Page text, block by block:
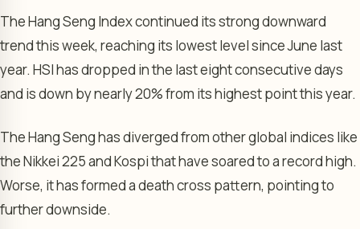
The Hang Seng Index continued its strong downward
trend this week, reaching its lowest level since June last
year. HSI has dropped in the last eight consecutive days
and is down by nearly 20% from its highest point this year.
The Hang Seng has diverged from other global indices like
the Nikkei 225 and Kospi that have soared to a record high.
Worse, it has formed a death cross pattern, pointing to
further downside.